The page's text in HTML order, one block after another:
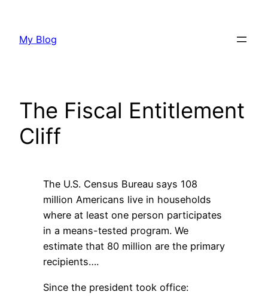
content
My Blog
The Fiscal Entitlement
Cliff
The U.S. Census Bureau says 108
million Americans live in households
where at least one person participates
in a means-tested program. We
estimate that 80 million are the primary
recipients….
Since the president took office: